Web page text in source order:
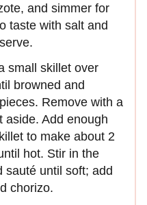
and simmer for
taste with salt and
small skillet over
browned and
Remove with a
aside. Add enough
to make about 2
hot. Stir in the
sauté until soft; add
chorizo.